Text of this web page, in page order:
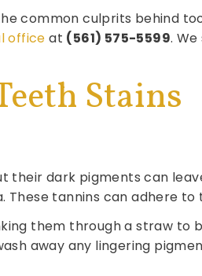
common culprits behind
office at (561) 575-5599.
Stains
their dark pigments can
These tannins can adhere
them through a straw
away any lingering